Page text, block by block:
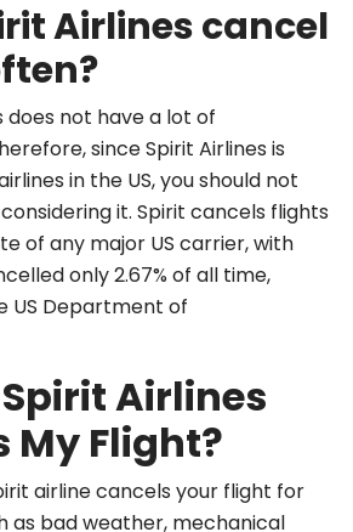
Airlines cancel
does not have a lot of
since Spirit Airlines is
in the US, you should not
it. Spirit cancels flights
of any major US carrier, with
only 2.67% of all time,
US Department of
Airlines
My Flight?
airline cancels your flight for
as bad weather, mechanical